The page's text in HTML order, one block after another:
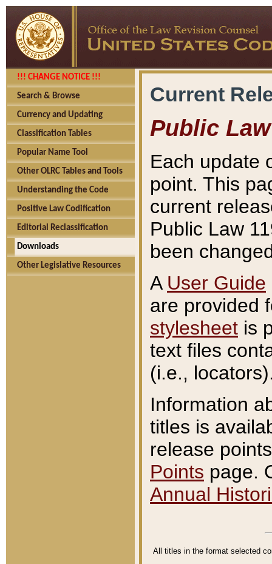
!!! CHANGE NOTICE !!!
Search & Browse
Currency and Updating
Classification Tables
Popular Name Tool
Other OLRC Tables and Tools
Understanding the Code
Positive Law Codification
Editorial Reclassification
Downloads
Other Legislative Resources
Current
Public Law
Each update
point. This
current
Public Law
been
A User Guide
are provided
stylesheet is
text files
(i.e.,
Information
titles is
release
Points page.
Annual
All titles in the format selected